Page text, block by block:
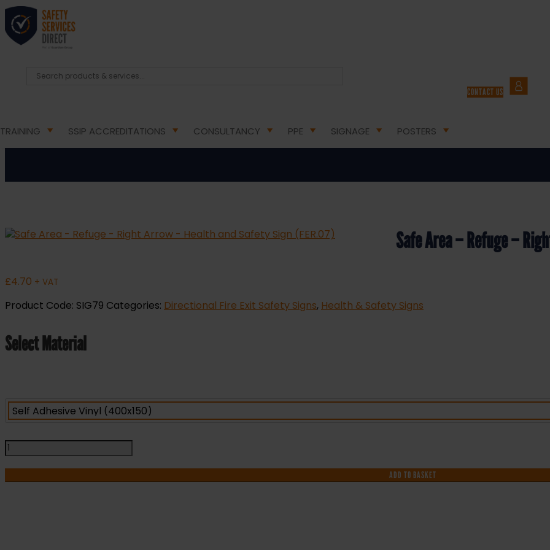
CONTACT US
TRAINING SSIP ACCREDITATIONS CONSULTANCY PPE SIGNAGE POSTERS
HOME/ / SAFE AREA – REFUGE – RIGHT ARROW – HEALTH AND SAFETY SIGN
Safe Area – Refuge – Right Arrow – Health and
Safe Area – Refuge –
£4.70 + VAT
Product Code: SIG79 Categories: Directional Fire Exit Safety Signs, Health & Safety Signs
Select Material
Safe
Area
-
Refuge
ADD TO BASKET